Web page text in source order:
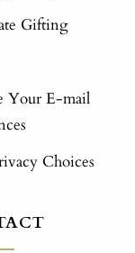
Gifting
Your E-mail
Choices